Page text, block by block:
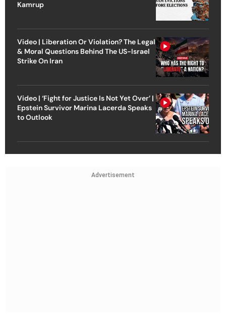
Kamrup
Video | Liberation Or Violation? The Legal
& Moral Questions Behind The US-Israel
Strike On Iran
Video | ‘Fight for Justice Is Not Yet Over’ |
Epstein Survivor Marina Lacerda Speaks
to Outlook
Advertisement